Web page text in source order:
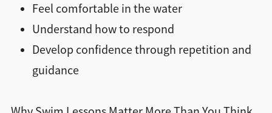
Feel comfortable in the water
Understand how to respond
Develop confidence through repetition and
guidance